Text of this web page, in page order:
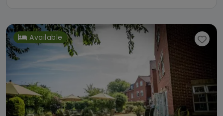
Available